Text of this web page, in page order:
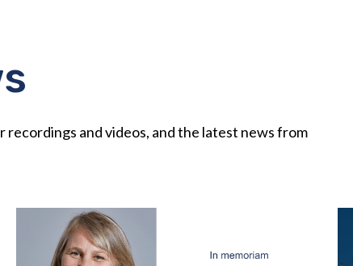
and videos, and the latest news from